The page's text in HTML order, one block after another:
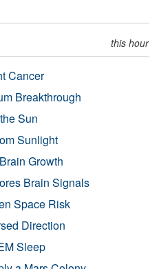
this hour
Cancer
Breakthrough
Sun
Sunlight
Growth
Brain Signals
Space Risk
Direction
Sleep